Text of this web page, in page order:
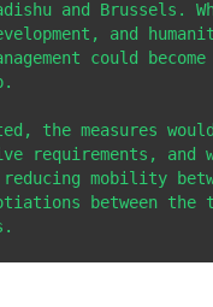
and
and
could
the measures
requirements,
mobility
between